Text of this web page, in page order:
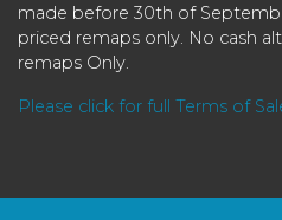
made before 30th of
priced remaps only. No cash
remaps Only.
Please click for full Terms of